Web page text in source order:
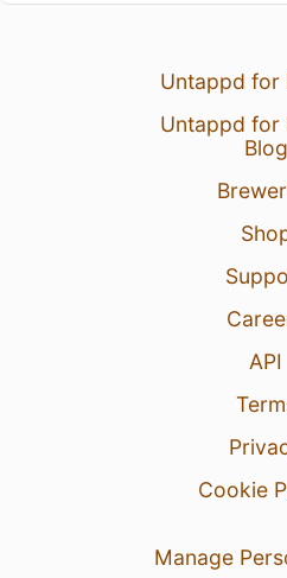
Untappd for
Untappd for
Blog
API
Cookie
Manage